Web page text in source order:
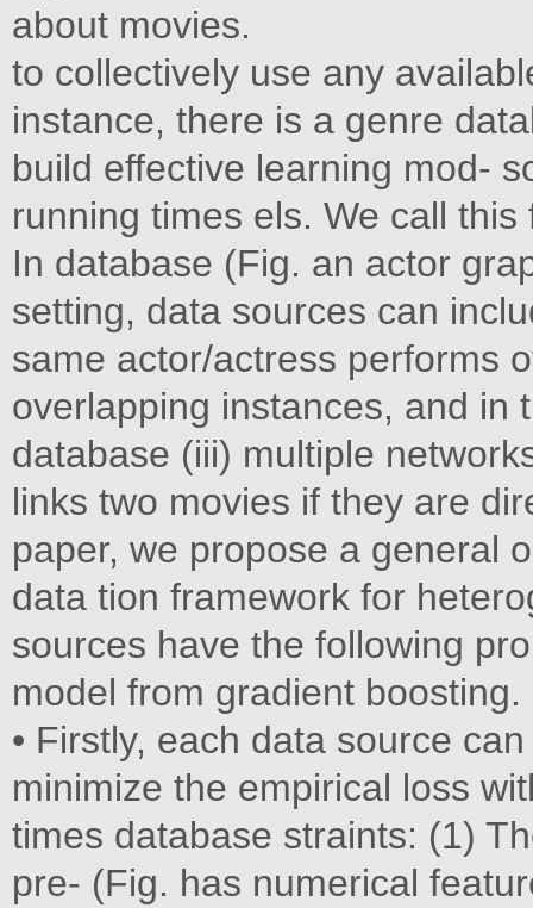
about movies.
to collectively use any
instance, there is a genre
build effective learning mod-
running times els. We call
In database (Fig. an actor
setting, data sources can
same actor/actress performs
overlapping instances, and in
database (iii) multiple
links two movies if they are
paper, we propose a general
data tion framework for
sources have the following
model from gradient boosting.
• Firstly, each data source
minimize the empirical loss
times database straints: (1)
pre- (Fig. has numerical